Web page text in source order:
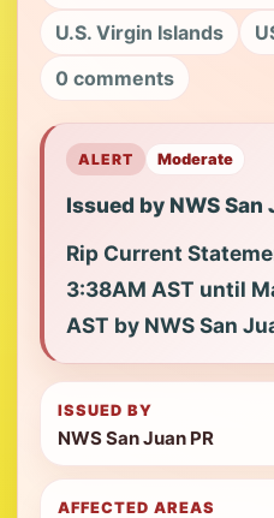
U.S. Virgin Islands
0 comments
ALERT Moderate
Issued by NWS San
Rip Current
3:38AM AST until
AST by NWS San
ISSUED BY
NWS San Juan PR
AFFECTED AREAS